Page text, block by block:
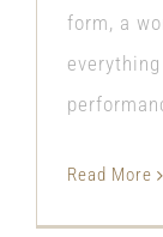
form, a
Read More